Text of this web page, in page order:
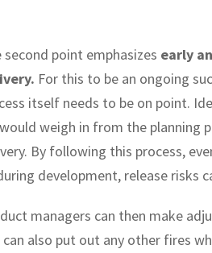
second point emphasizes early
For this to be an ongoing
itself needs to be on point.
weigh in from the planning
By following this process,
development, release risks
managers can then make
also put out any other fires